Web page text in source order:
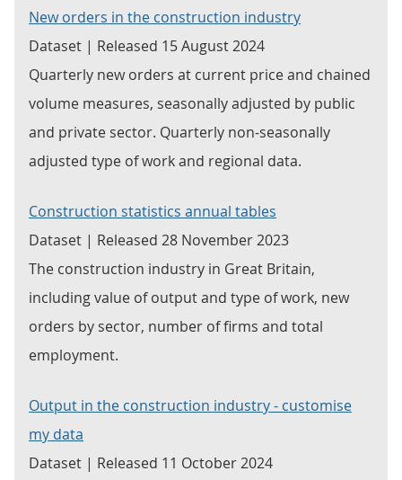
New orders in the construction industry
Dataset | Released 15 August 2024
Quarterly new orders at current price and chained
volume measures, seasonally adjusted by public
and private sector. Quarterly non-seasonally
adjusted type of work and regional data.
Construction statistics annual tables
Dataset | Released 28 November 2023
The construction industry in Great Britain,
including value of output and type of work, new
orders by sector, number of firms and total
employment.
Output in the construction industry - customise
my data
Dataset | Released 11 October 2024